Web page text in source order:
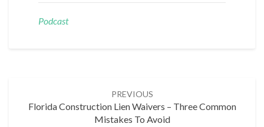
Podcast
PREVIOUS
Florida Construction Lien Waivers – Three Common
Mistakes To Avoid